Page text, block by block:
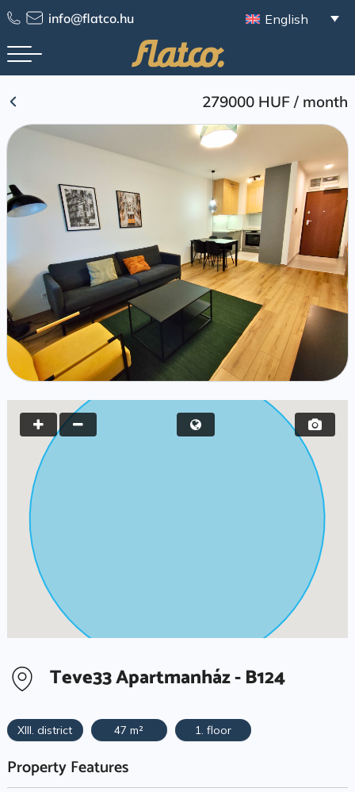
Skip
to
content
info@flatco.hu English
279000 HUF/ month
Teve33 Apartmanház - B124
XIII. district 47 m² 1. floor
Property Features